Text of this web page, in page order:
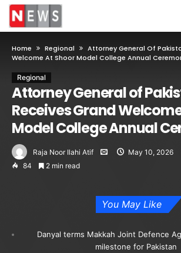
Home Regional
Attorney General Of
Welcome At Shoor Model College Annual
Regional
Attorney General of
Receives Grand
Model College Annual
Raja Noor Ilahi Atif
May 10, 2026
84
2 min read
You May Like
Danyal terms Makkah Joint Defence
milestone for Pakistan